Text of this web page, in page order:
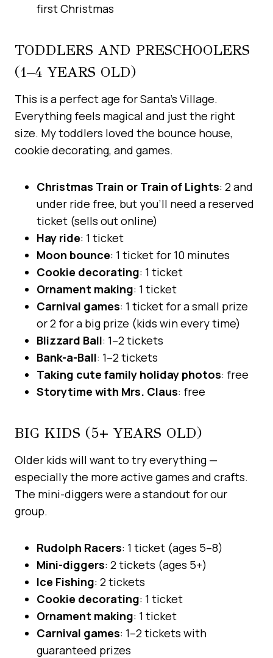
first Christmas
TODDLERS AND PRESCHOOLERS
(1–4 YEARS OLD)
This is a perfect age for Santa’s Village.
Everything feels magical and just the right
size. My toddlers loved the bounce house,
cookie decorating, and games.
Christmas Train or Train of Lights: 2 and
under ride free, but you’ll need a reserved
ticket (sells out online)
Hay ride: 1 ticket
Moon bounce: 1 ticket for 10 minutes
Cookie decorating: 1 ticket
Ornament making: 1 ticket
Carnival games: 1 ticket for a small prize
or 2 for a big prize (kids win every time)
Blizzard Ball: 1–2 tickets
Bank-a-Ball: 1–2 tickets
Taking cute family holiday photos: free
Storytime with Mrs. Claus: free
BIG KIDS (5+ YEARS OLD)
Older kids will want to try everything —
especially the more active games and crafts.
The mini-diggers were a standout for our
group.
Rudolph Racers: 1 ticket (ages 5–8)
Mini-diggers: 2 tickets (ages 5+)
Ice Fishing: 2 tickets
Cookie decorating: 1 ticket
Ornament making: 1 ticket
Carnival games: 1–2 tickets with
guaranteed prizes